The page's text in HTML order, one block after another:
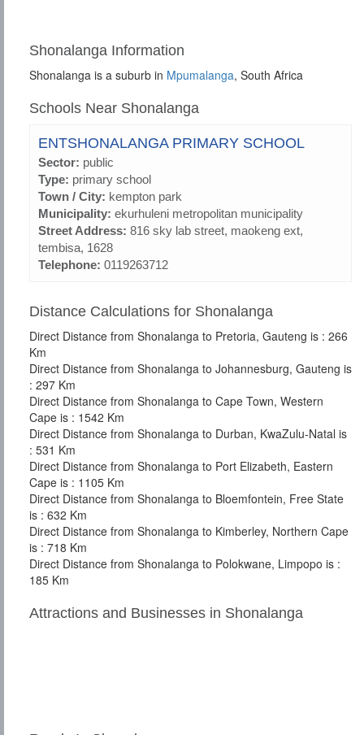
Shonalanga Information
Shonalanga is a suburb in Mpumalanga, South Africa
Schools Near Shonalanga
ENTSHONALANGA PRIMARY SCHOOL
Sector: public
Type: primary school
Town / City: kempton park
Municipality: ekurhuleni metropolitan municipality
Street Address: 816 sky lab street, maokeng ext,
tembisa, 1628
Telephone: 0119263712
Distance Calculations for Shonalanga
Direct Distance from Shonalanga to Pretoria, Gauteng is : 266
Km
Direct Distance from Shonalanga to Johannesburg, Gauteng is
: 297 Km
Direct Distance from Shonalanga to Cape Town, Western
Cape is : 1542 Km
Direct Distance from Shonalanga to Durban, KwaZulu-Natal is
: 531 Km
Direct Distance from Shonalanga to Port Elizabeth, Eastern
Cape is : 1105 Km
Direct Distance from Shonalanga to Bloemfontein, Free State
is : 632 Km
Direct Distance from Shonalanga to Kimberley, Northern Cape
is : 718 Km
Direct Distance from Shonalanga to Polokwane, Limpopo is :
185 Km
Attractions and Businesses in Shonalanga